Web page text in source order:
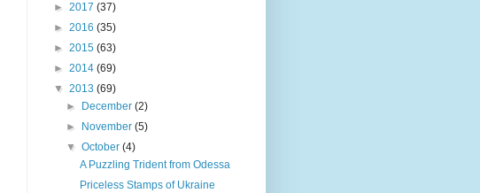
► 2017 (37)
► 2016 (35)
► 2015 (63)
► 2014 (69)
▼ 2013 (69)
►
December(2)
►
November(5)
▼October(4)
A Puzzling Trident from Odessa
Priceless Stamps of Ukraine